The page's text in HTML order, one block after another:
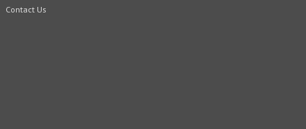
Contact Us